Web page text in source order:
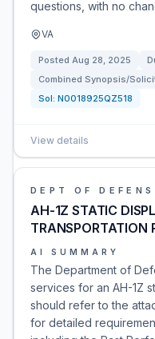
questions, with no
VA
Posted Aug 28, 2025
Combined Synopsis/
Sol: N0018925QZ518
View details
DEPT OF
AH-1Z STATIC
TRANSPORTATION
AI SUMMARY
The Department of
services for an AH-1Z
should refer to the
for detailed